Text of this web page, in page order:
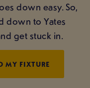
down easy. So,
down to Yates
get stuck in.
MY FIXTURE